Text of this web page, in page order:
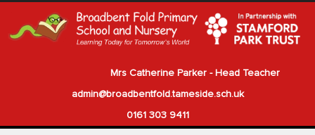
Mrs Catherine Parker - Head Teacher
admin@broadbentfold.tameside.sch.uk
0161 303 9411